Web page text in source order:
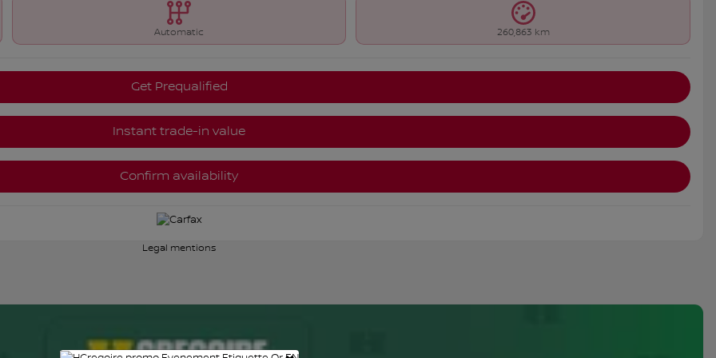
Automatic 260,863 km
Get Prequalified
Instant trade-in value
Confirm availability
Legal mentions